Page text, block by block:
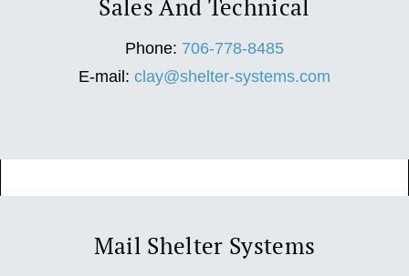
Sales And Technical
Phone: 706-778-8485
E-mail: clay@shelter-systems.com
Mail Shelter Systems